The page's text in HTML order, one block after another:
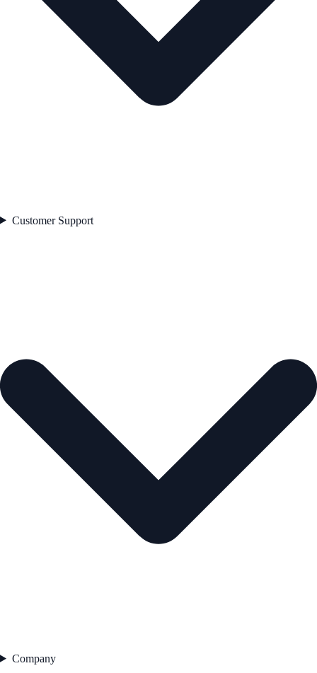
Customer Support
Company